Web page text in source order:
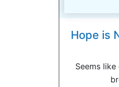
Hope is
Seems